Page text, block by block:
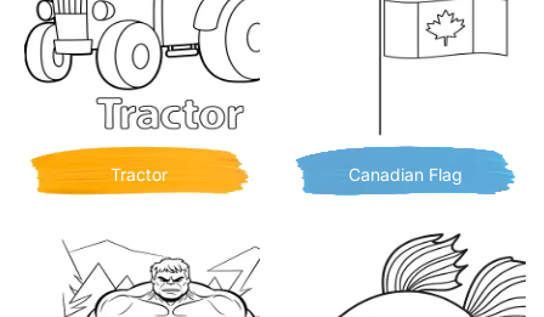
Tractor Canadian Flag